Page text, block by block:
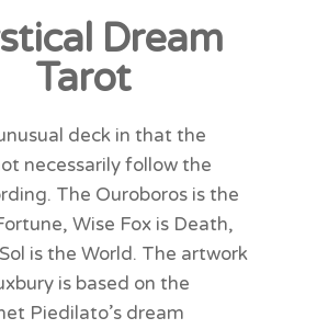
Dream
Tarot
deck in that the
necessarily follow the
The Ouroboros is the
Wise Fox is Death,
is the World. The artwork
is based on the
Piedilato’s dream